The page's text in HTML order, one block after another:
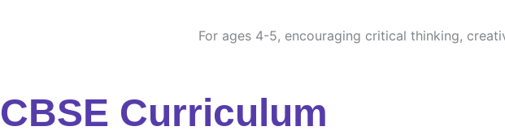
For ages 4-5, encouraging critical thinking,
CBSE Curriculum